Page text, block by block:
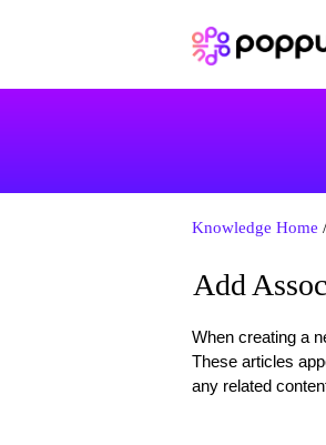
Knowledge Home
Add
When creating a
These articles
any related